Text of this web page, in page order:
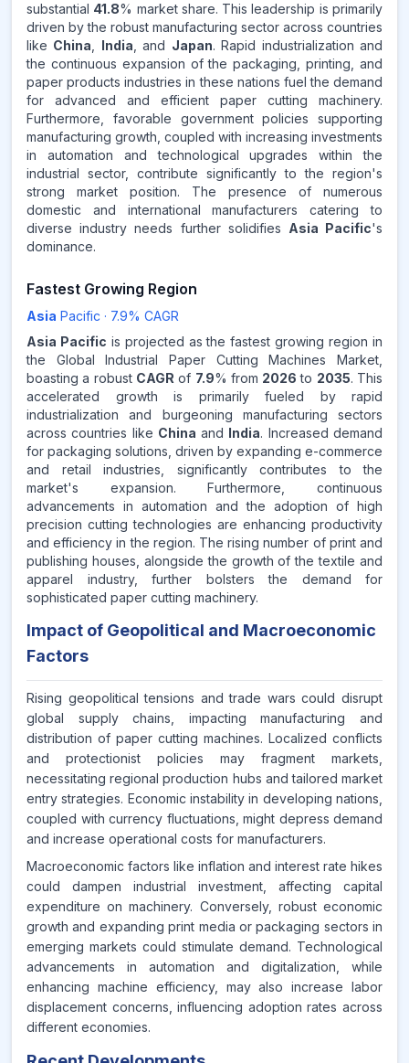
Source:
www.makdatainsights.com
substantial 41.8% market share. This leadership is primarily
driven by the robust manufacturing sector across countries
like China India , and Japan. Rapid industrialization and
the continuous expansion of the packaging, printing, and
paper products industries in these nations fuel the demand
for advanced and efficient paper cutting machinery.
Furthermore, favorable government policies supporting
manufacturing growth, coupled with increasing investments
in automation and technological upgrades within the
industrial sector, contribute significantly to the region's
strong market position. The presence of numerous
domestic and international manufacturers catering to
diverse industry needs further solidifies Asia Pacific's
dominance.
Fastest Growing Region
Asia Pacific · 7.9% CAGR
Asia Pacific is projected as the fastest growing region in
the Global Industrial Paper Cutting Machines Market,
boasting a robust CAGR of 7.9% from 2026 to 2035. This
accelerated growth is primarily fueled by rapid
industrialization and burgeoning manufacturing sectors
across countries like China and India. Increased demand
for packaging solutions, driven by expanding e-commerce
and retail industries, significantly contributes to the
market's expansion. Furthermore, continuous
advancements in automation and the adoption of high
precision cutting technologies are enhancing productivity
and efficiency in the region. The rising number of print and
publishing houses, alongside the growth of the textile and
apparel industry, further bolsters the demand for
sophisticated paper cutting machinery.
Impact of Geopolitical and Macroeconomic
Factors
Rising geopolitical tensions and trade wars could disrupt
global supply chains, impacting manufacturing and
distribution of paper cutting machines. Localized conflicts
and protectionist policies may fragment markets,
necessitating regional production hubs and tailored market
entry strategies. Economic instability in developing nations,
coupled with currency fluctuations, might depress demand
and increase operational costs for manufacturers.
Macroeconomic factors like inflation and interest rate hikes
could dampen industrial investment, affecting capital
expenditure on machinery. Conversely, robust economic
growth and expanding print media or packaging sectors in
emerging markets could stimulate demand. Technological
advancements in automation and digitalization, while
enhancing machine efficiency, may also increase labor
displacement concerns, influencing adoption rates across
different economies.